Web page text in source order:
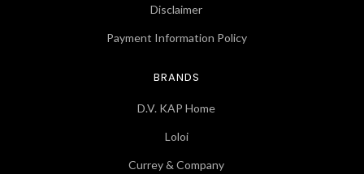
Disclaimer
Payment Information Policy
BRANDS
D.V. KAP Home
Loloi
Currey & Company